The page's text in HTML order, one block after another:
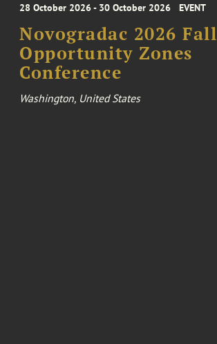
28 October 2026 - 30 October 2026 EVENT
Novogradac 2026 Fall
Opportunity Zones
Conference
Washington, United States